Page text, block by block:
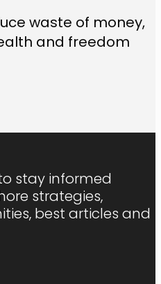
waste of money,
and freedom
stay informed
strategies,
best articles and